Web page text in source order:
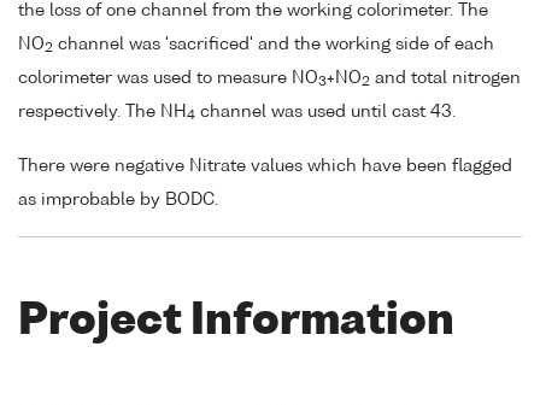
the loss of one channel from the working colorimeter. The
NO2 channel was 'sacrificed' and the working side of each
colorimeter was used to measure NO3+NO2 and total nitrogen
respectively. The NH 4 channel was used until cast 43.
There were negative Nitrate values which have been flagged
as improbable by BODC.
Project Information